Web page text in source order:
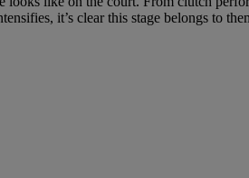
it’s clear this stage belongs to